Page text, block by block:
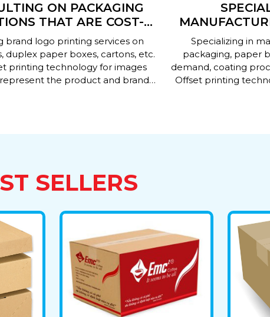
ON PACKAGING
THAT ARE COST-
AND EFFICIENT
brand logo printing services on
duplex paper boxes, cartons, etc.
printing technology for images
the product and brand
LAYER, 7-
Specializing in
packaging, paper
demand, coating
Offset printing
SELLERS